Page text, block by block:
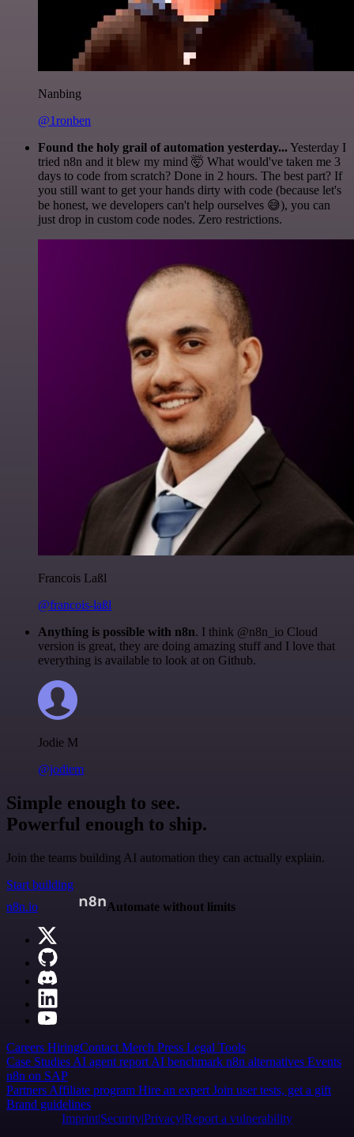
Nanbing
@1ronben
Found the holy grail of automation yesterday...Yesterday I
tried n8n and it blew my mind 🤯 What would've taken me 3
days to code from scratch? Done in 2 hours. The best part? If
you still want to get your hands dirty with code (because let's
be honest, we developers can't help ourselves 😅), you can
just drop in custom code nodes. Zero restrictions.
Francois Laßl
@francois-laßl
Anything is possible with n8n. I think @n8n_io Cloud
version is great, they are doing amazing stuff and I love that
everything is available to look at on Github.
Jodie M
@jodiem
Simple enough to see.
Powerful enough to ship.
Join the teams building AI automation they can actually explain.
Start building
n8n.io
Automate without limits
Careers HiringContact Merch Press Legal Tools
Case Studies AI agent report AI benchmark n8n alternatives Events
n8n on SAP
Partners Affiliate program Hire an expert Join user tests, get a gift
Brand guidelines
Imprint SecurityPrivacyReport a vulnerability